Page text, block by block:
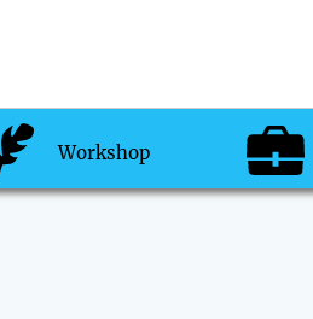
Workshop